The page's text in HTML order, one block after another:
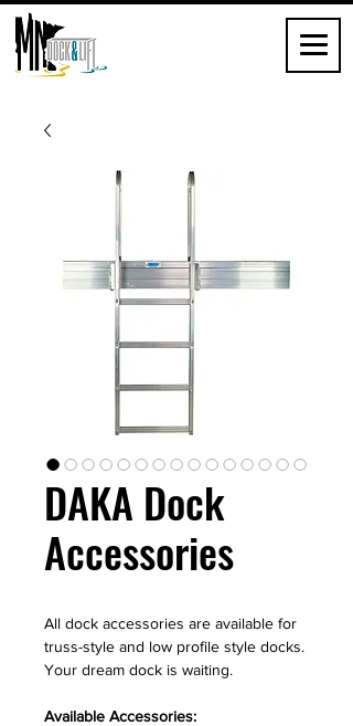
DAKA Dock
Accessories
All dock accessories are available for
truss-style and low profile style docks.
Your dream dock is waiting.
Available Accessories: